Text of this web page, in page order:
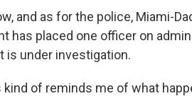
and as for the police, Miami-
has placed one officer on
is under investigation.
kind of reminds me of what